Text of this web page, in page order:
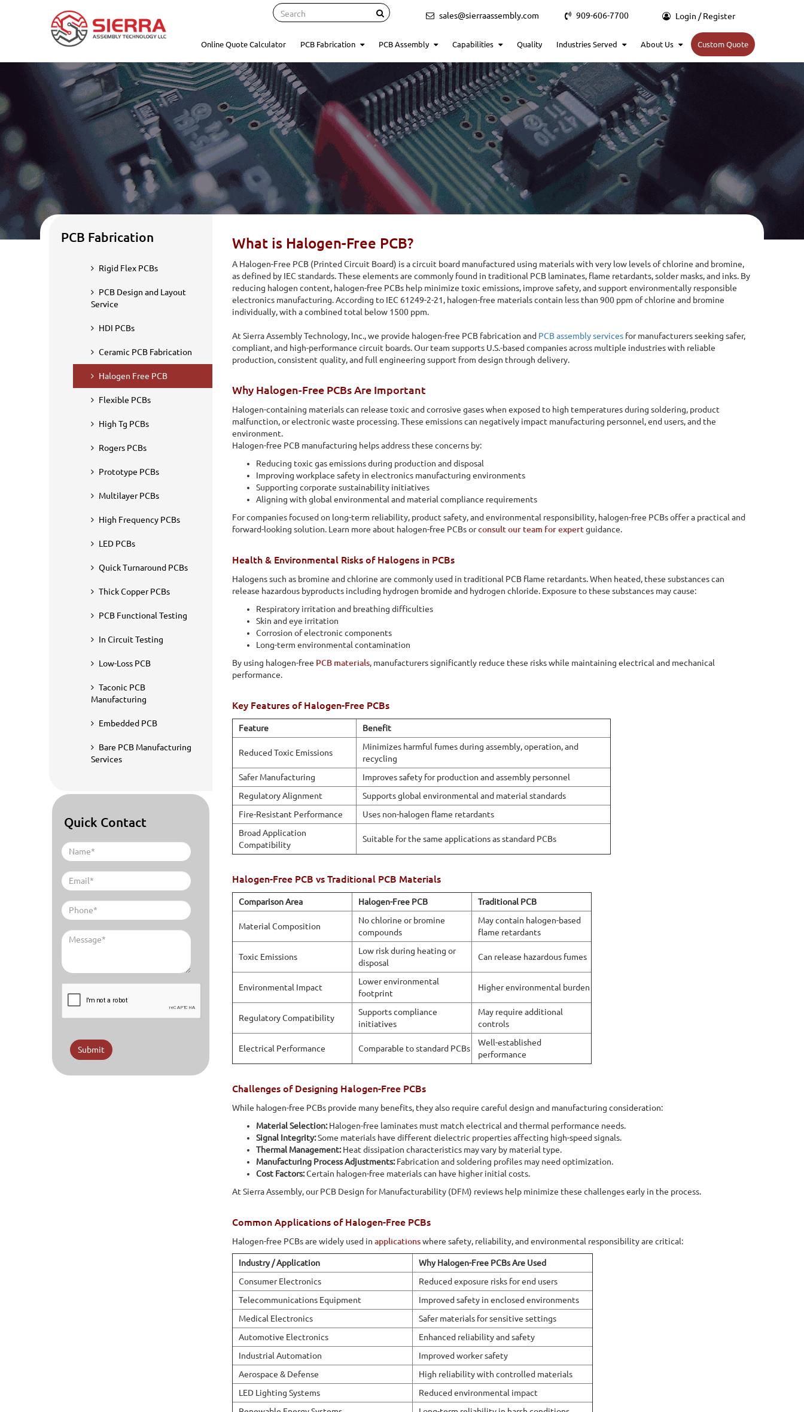
sales@sierraassembly.com 909-606-7700 Login / Register
Search
Online Quote Calculator PCB Fabrication PCB Assembly Capabilities Quality Industries Served About Us Custom Quote
PCB Fabrication
Halogen Free PCB
A Halogen-Free PCB (Printed Circuit Board) refers to a type of circuit board that is manufactured without the use of
halogen-containing materials and considered environmentally friendly because they do not contribute to the release of
Online Quote Calculator
What is Halogen-Free PCB?
A Halogen-Free PCB (Printed Circuit Board) is a circuit board manufactured using materials with very low levels of chlorine and bromine,
as defined by IEC standards. These elements are commonly found in traditional PCB laminates, flame retardants, solder masks, and inks. By
reducing halogen content, halogen-free PCBs help minimize toxic emissions, improve safety, and support environmentally responsible
electronics manufacturing. According to IEC 61249-2-21, halogen-free materials contain less than 900 ppm of chlorine and bromine
individually, with a combined total below 1500 ppm.
At Sierra Assembly Technology, Inc., we provide halogen-free PCB fabrication and PCB assembly servicesfor manufacturers seeking safer,
compliant, and high-performance circuit boards. Our team supports U.S.-based companies across multiple industries with reliable
production, consistent quality, and full engineering support from design through delivery.
Why Halogen-Free PCBs Are Important
Halogen-containing materials can release toxic and corrosive gases when exposed to high temperatures during soldering, product
malfunction, or electronic waste processing. These emissions can negatively impact manufacturing personnel, end users, and the
environment.
Halogen-free PCB manufacturing helps address these concerns by:
Reducing toxic gas emissions during production and disposal
Improving workplace safety in electronics manufacturing environments
Supporting corporate sustainability initiatives
Aligning with global environmental and material compliance requirements
For companies focused on long-term reliability, product safety, and environmental responsibility, halogen-free PCBs offer a practical and
forward-looking solution. Learn more about halogen-free PCBs orconsult our team for expertguidance.
Health & Environmental Risks of Halogens in PCBs
Halogens such as bromine and chlorine are commonly used in traditional PCB flame retardants. When heated, these substances can
release hazardous byproducts including hydrogen bromide and hydrogen chloride. Exposure to these substances may cause:
Respiratory irritation and breathing difficulties
Skin and eye irritation
Corrosion of electronic components
Long-term environmental contamination
By using halogen-free PCB materials, manufacturers significantly reduce these risks while maintaining electrical and mechanical
performance.
Key Features of Halogen-Free PCBs
Feature Benefit
Reduced Toxic Emissions
Minimizes harmful fumes during assembly, operation, and
recycling
Safer Manufacturing
Improves safety for production and assembly personnel
Regulatory Alignment
Supports global environmental and material standards
Fire-Resistant Performance
Uses non-halogen flame retardants
Broad Application
Compatibility
Suitable for the same applications as standard PCBs
Halogen-Free PCB vs Traditional PCB Materials
Comparison Area Halogen-Free PCB Traditional PCB
Material Composition
No chlorine or bromine
compounds
May contain halogen-based
flame retardants
Toxic Emissions
Low risk during heating or
disposal
Can release hazardous fumes
Environmental Impact
Lower environmental
footprint
Higher environmental burden
Regulatory Compatibility
Supports compliance
initiatives
May require additional
controls
Electrical Performance Comparable to standard PCBs
Well-established
performance
Challenges of Designing Halogen-Free PCBs
While halogen-free PCBs provide many benefits, they also require careful design and manufacturing consideration:
Material Selection:Halogen-free laminates must match electrical and thermal performance needs.
Signal Integrity:Some materials have different dielectric properties affecting high-speed signals.
Thermal Management:Heat dissipation characteristics may vary by material type.
Manufacturing Process Adjustments:Fabrication and soldering profiles may need optimization.
Cost Factors:Certain halogen-free materials can have higher initial costs.
At Sierra Assembly, our PCB Design for Manufacturability (DFM) reviews help minimize these challenges early in the process.
Common Applications of Halogen-Free PCBs
Halogen-free PCBs are widely used in applicationswhere safety, reliability, and environmental responsibility are critical:
Industry / Application
Why Halogen-Free PCBs Are Used
Consumer Electronics
Reduced exposure risks for end users
Telecommunications Equipment
Improved safety in enclosed environments
Medical Electronics
Safer materials for sensitive settings
Automotive Electronics
Enhanced reliability and safety
Industrial Automation
Improved worker safety
Aerospace & Defense
High reliability with controlled materials
LED Lighting Systems
Reduced environmental impact
PCB Fabrication
Rigid Flex PCBs
PCB Design and Layout
Service
HDI PCBs
Ceramic PCB Fabrication
Halogen Free PCB
Flexible PCBs
High Tg PCBs
Rogers PCBs
Prototype PCBs
Multilayer PCBs
High Frequency PCBs
LED PCBs
Quick Turnaround PCBs
Thick Copper PCBs
PCB Functional Testing
In Circuit Testing
Low-Loss PCB
Taconic PCB
Manufacturing
Embedded PCB
Bare PCB Manufacturing
Services
Quick Contact
Submit